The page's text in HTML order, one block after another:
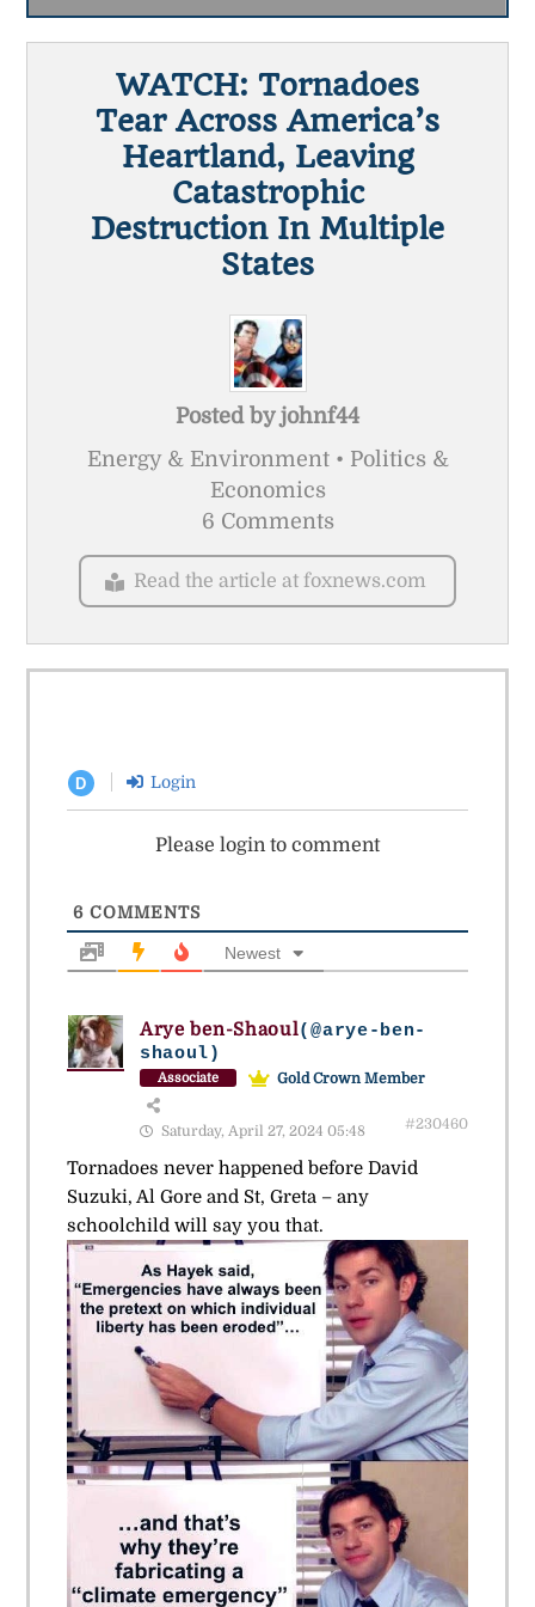
WATCH: Tornadoes
Tear Across America’s
Heartland, Leaving
Catastrophic
Destruction In Multiple
States
Posted by johnf44
Energy & Environment • Politics &
Economics
6 Comments
Read the article at foxnews.com
D Login
Please login to comment
6COMMENTS
Newest
Arye ben-Shaoul(@arye-ben-
shaoul)
Associate Gold Crown Member
Saturday, April 27, 2024 05:48 #230460
Tornadoes never happened before David
Suzuki, Al Gore and St, Greta – any
schoolchild will say you that.